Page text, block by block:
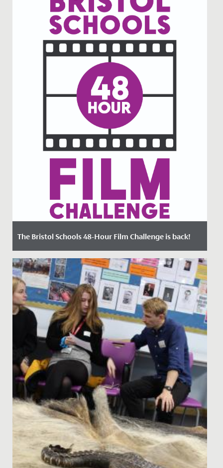
The Bristol Schools 48-Hour Film Challenge is back!
Date Posted: 22 March, 2023
Could you make an original 4-minute film in just 48
hours?